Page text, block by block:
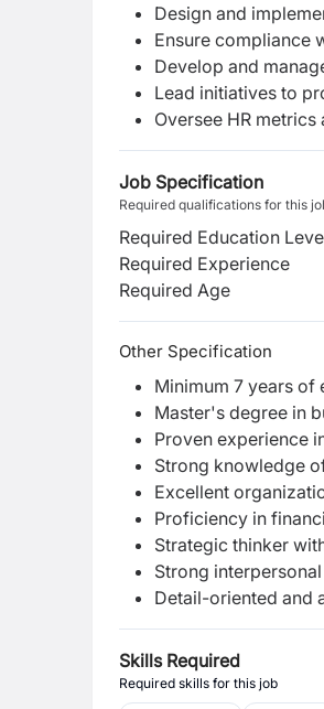
Design and
Ensure compliance
Develop and
Lead initiatives to
Oversee HR
Job Specification
Required qualifications for this
Required Education
Required Experience
Required Age
Other Specification
Minimum 7 years of
Master's degree in
Proven experience
Strong knowledge
Excellent
Proficiency in
Strategic thinker
Strong
Detail-oriented and
Skills Required
Required skills for this job